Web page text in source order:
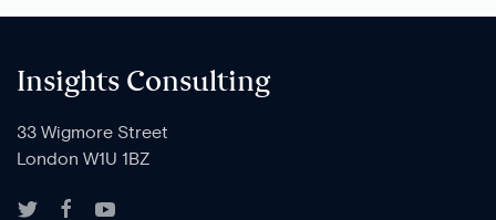
Insights Consulting
33 Wigmore Street
London W1U 1BZ